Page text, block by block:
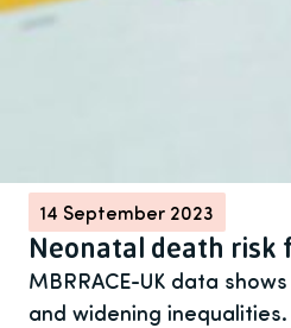
14 September 2023
Neonatal death risk
MBRRACE-UK data
and widening